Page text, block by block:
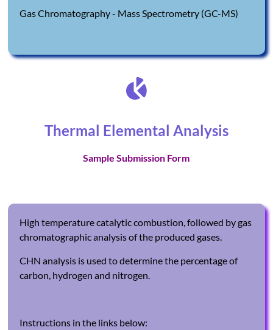
Gas Chromatography - Mass Spectrometry (GC-MS)
Thermal Elemental Analysis
Sample Submission Form
High temperature catalytic combustion, followed by gas
chromatographic analysis of the produced gases.
CHN analysis is used to determine the percentage of
carbon, hydrogen and nitrogen.
Instructions in the links below: